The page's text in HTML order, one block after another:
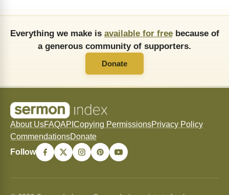
Everything we make is available for freebecause of
a generous community of supporters.
Donate
About UsFAQAPI Copying PermissionsPrivacy Policy
CommendationsDonate
Follow